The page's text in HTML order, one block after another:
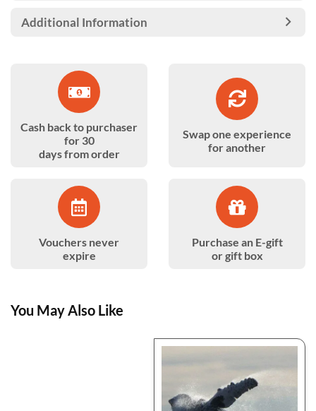
Additional Information
Cash back to purchaser
for 30
days from order
Swap one experience
for another
Vouchers never
expire
Purchase an E-gift
or gift box
You May Also Like